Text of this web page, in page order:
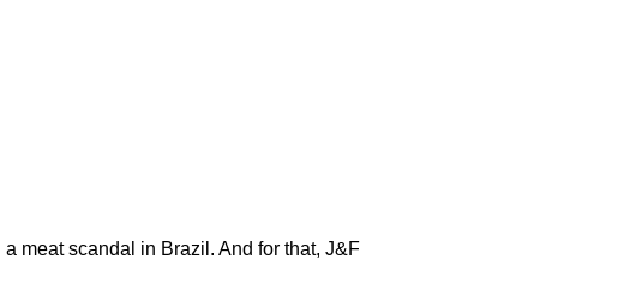
meat scandal in Brazil. And for that, J&F